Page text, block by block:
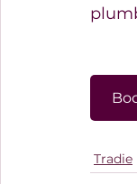
Tradie